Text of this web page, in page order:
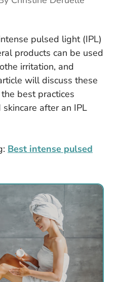
pulsed light (IPL)
products can be used
irritation, and
will discuss these
best practices
after an IPL
Best intense pulsed